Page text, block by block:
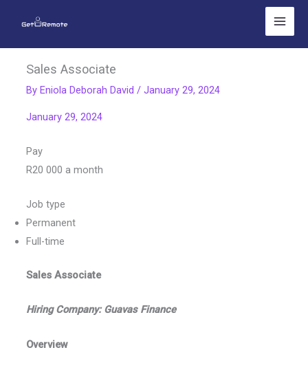
content
Sales Associate
By Eniola Deborah David / January 29, 2024
January 29, 2024
Pay
R20 000 a month
Job type
Permanent
Full-time
Sales Associate
Hiring Company: Guavas Finance
Overview